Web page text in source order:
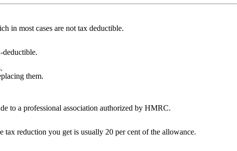
in most cases are not tax deductible.
deductible.
them.
to a professional association authorized by HMRC.
reduction you get is usually 20 per cent of the allowance.